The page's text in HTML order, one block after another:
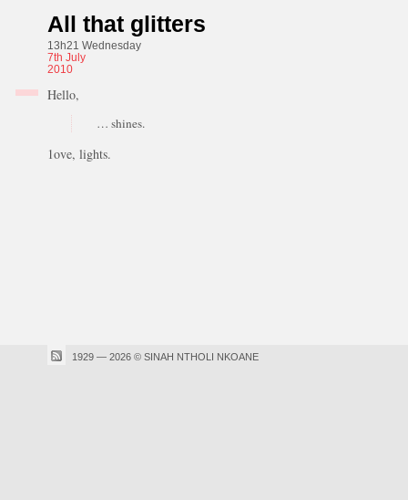
All that glitters
13h21 Wednesday
7th July
2010
Hello,
… shines.
1ove, lights.
1929 — 2026 © SINAH NTHOLI NKOANE